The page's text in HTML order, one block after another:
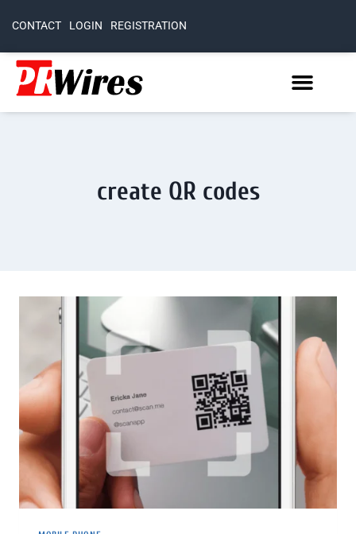
CONTACT LOGIN REGISTRATION
create QR codes